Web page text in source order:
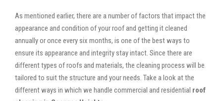
As mentioned earlier, there are a number of factors that impact the
appearance and condition of your roof and getting it cleaned
annually or once every six months, is one of the best ways to
ensure its appearance and integrity stay intact. Since there are
different types of roofs and materials, the cleaning process will be
tailored to suit the structure and your needs. Take a look at the
different ways in which we handle commercial and residential roof